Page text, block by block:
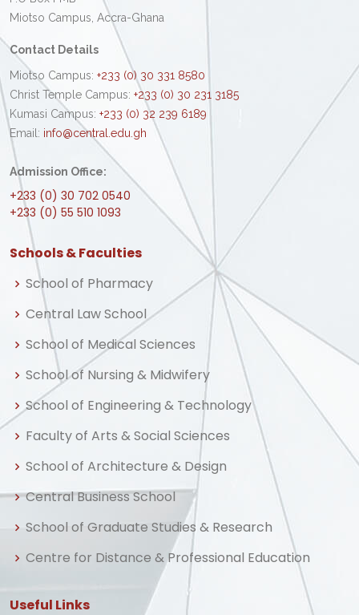
Miotso Campus, Accra-Ghana
Contact Details
Miotso Campus: +233 (0) 30 331 8580
Christ Temple Campus: +233 (0) 30 231 3185
Kumasi Campus: +233 (0) 32 239 6189
Email: info@central.edu.gh
Admission Office:
+233 (0) 30 702 0540
+233 (0) 55 510 1093
Schools & Faculties
School of Pharmacy
Central Law School
School of Medical Sciences
School of Nursing & Midwifery
School of Engineering & Technology
Faculty of Arts & Social Sciences
School of Architecture & Design
Central Business School
School of Graduate Studies & Research
Centre for Distance & Professional Education
Useful Links